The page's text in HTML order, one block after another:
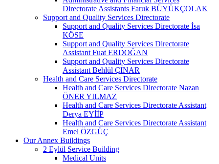
Directorate Assistants Faruk BÜYÜKÇOLAK
Support and Quality Services Directorate
Support and Quality Services Directorate İsa
KÖSE
Support and Quality Services Directorate
Assistant Fuat ERDOĞAN
Support and Quality Services Directorate
Assistant Behlül ÇINAR
Health and Care Services Directorate
Health and Care Services Directorate Nazan
ÖNER YILMAZ
Health and Care Services Directorate Assistant
Derya EYİİP
Health and Care Services Directorate Assistant
Emel ÖZGÜÇ
Our Annex Buildings
2 Eylül Service Building
Medical Units